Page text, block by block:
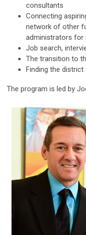
consultants
Connecting
network of other
administrators for
Job search,
The transition to
Finding the
The program is led by